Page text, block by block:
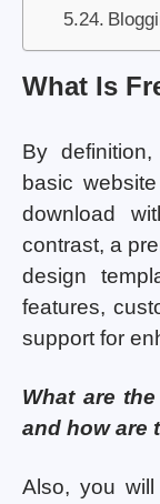
What Is
By
basic
download
contrast, a
design
features,
support for
What are
and how are
Also, you